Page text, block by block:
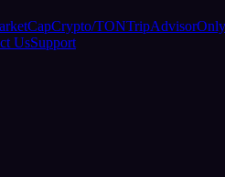
Crypto/TONTripAdvisor
UsSupport